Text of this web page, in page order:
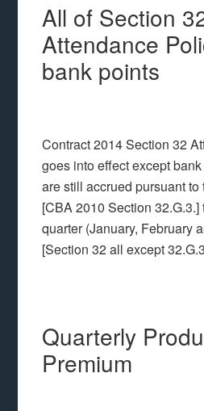
All of Section
Attendance
bank points
Contract 2014 Section 32
goes into effect except
are still accrued pursuant to
[CBA 2010 Section 32.G.3.]
quarter (January, February
[Section 32 all except
Quarterly
Premium